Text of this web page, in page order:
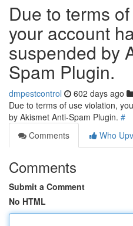
Due to terms
your account
suspended by
Spam Plugin.
dmpestcontrol 602 days ago
Due to terms of use violation,
by Akismet Anti-Spam Plugin. #
Comments
Who
Comments
Submit a Comment
No HTML